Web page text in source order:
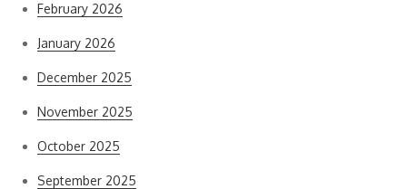
February 2026
January 2026
December 2025
November 2025
October 2025
September 2025